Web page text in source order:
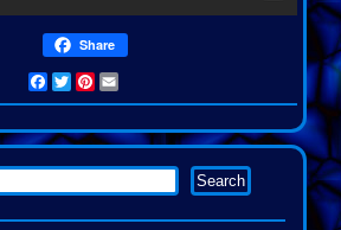
Share
Facebook
Twitter
Pinterest
Email